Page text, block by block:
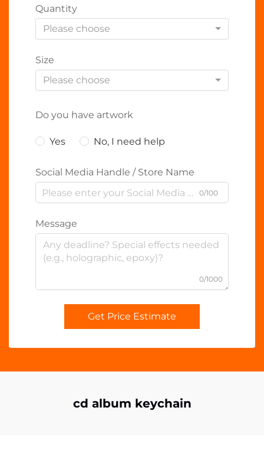
Quantity
Please choose
Size
Please choose
Do you have artwork
Yes No, I need help
Social Media Handle / Store Name
0/100
Message
0/1000
Get Price Estimate
cd album keychain